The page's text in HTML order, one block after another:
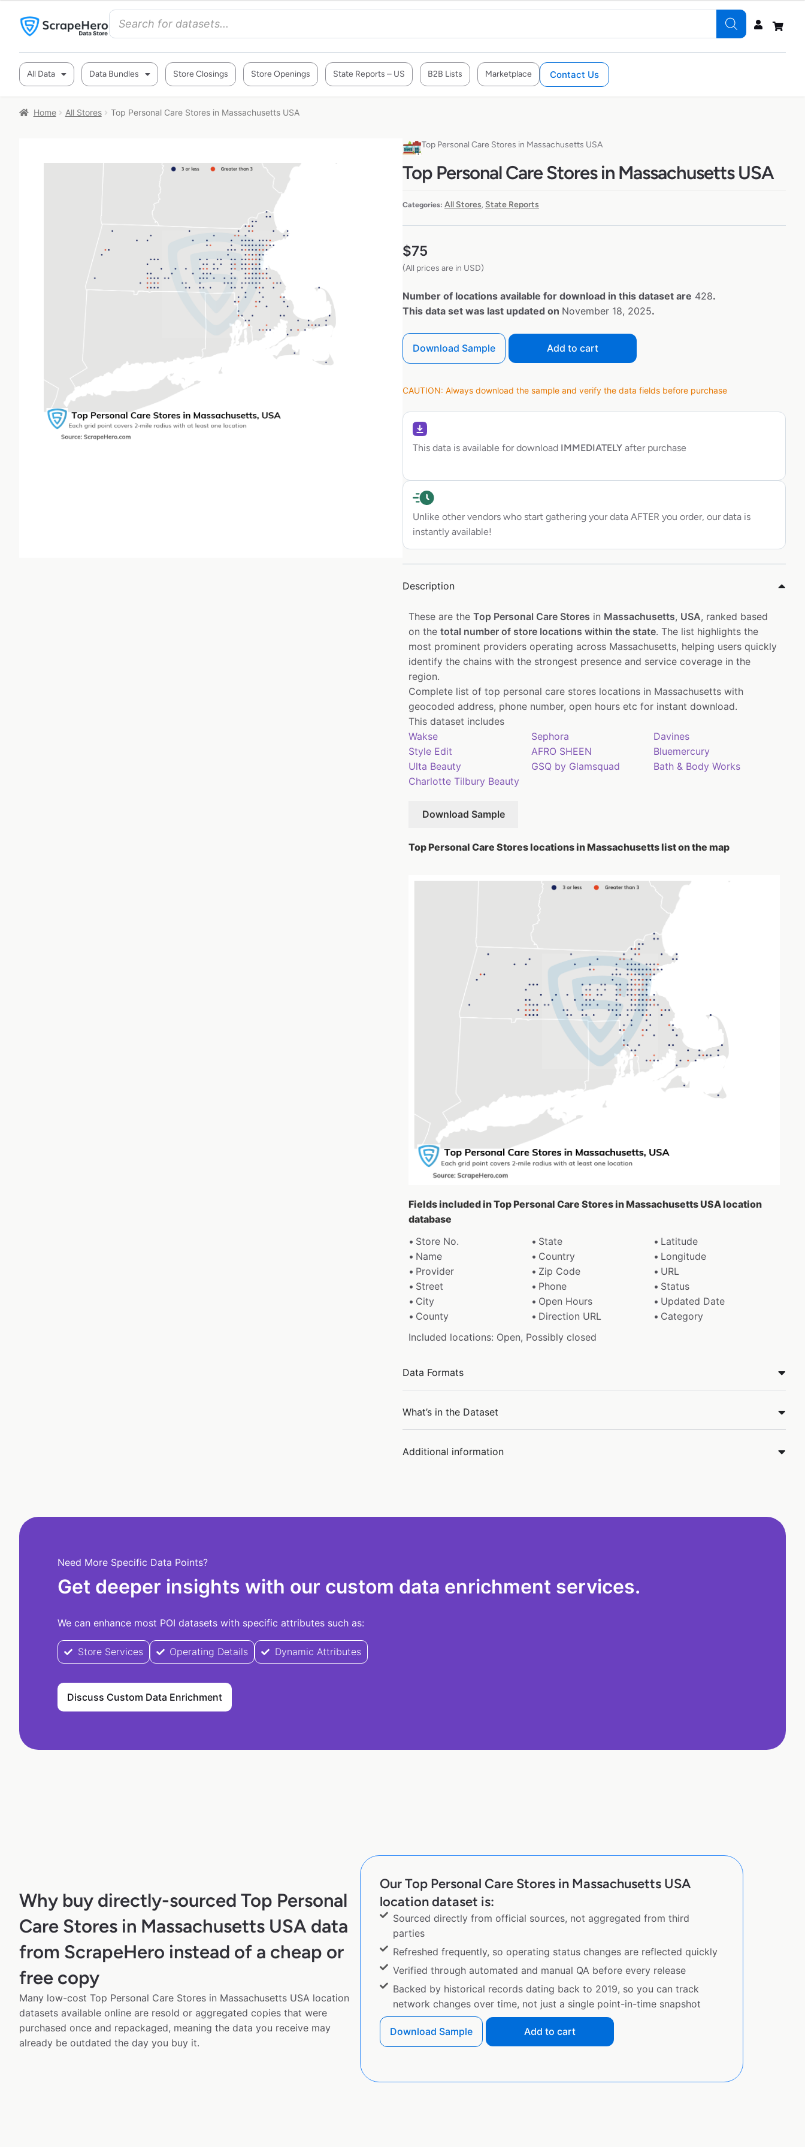
All Data Data Bundles Store Closings Store Openings State Reports – US B2B Lists Marketplace Contact Us
Home All Stores Top Personal Care Stores in Massachusetts USA
Top Personal Care Stores in Massachusetts USA
Top Personal Care Stores in Massachusetts USA
Categories: All Stores, State Reports
$75
(All prices are in USD)
Number of locations available for download in this dataset are 428.
This data set was last updated on November 18, 2025.
Download Sample Add to cart
CAUTION: Always download the sample and verify the data fields before purchase
This data is available for download IMMEDIATELY after purchase
Unlike other vendors who start gathering your data AFTER you order, our data is
instantly available!
Description
These are the Top Personal Care Stores in Massachusetts, USA, ranked based
on the total number of store locations within the state. The list highlights the
most prominent providers operating across Massachusetts, helping users quickly
identify the chains with the strongest presence and service coverage in the
region.
Complete list of top personal care stores locations in Massachusetts with
geocoded address, phone number, open hours etc for instant download.
This dataset includes
Wakse
Sephora
Davines
Style Edit
AFRO SHEEN
Bluemercury
Ulta Beauty
GSQ by Glamsquad
Bath & Body Works
Charlotte Tilbury Beauty
Download Sample
Top Personal Care Stores locations in Massachusetts list on the map
Fields included in Top Personal Care Stores in Massachusetts USA location
database
Store No.
State
Latitude
Name
Country
Longitude
Provider
Zip Code
URL
Street
Phone
Status
City
Open Hours
Updated Date
County
Direction URL
Category
Included locations: Open, Possibly closed
Data Formats
What’s in the Dataset
Additional information
Need More Specific Data Points?
Get deeper insights with our custom data enrichment services.
We can enhance most POI datasets with specific attributes such as:
Store Services Operating Details Dynamic Attributes
Discuss Custom Data Enrichment
Why buy directly-sourced Top Personal
Care Stores in Massachusetts USA data
from ScrapeHero instead of a cheap or
free copy
Many low-cost Top Personal Care Stores in Massachusetts USA location
datasets available online are resold or aggregated copies that were
purchased once and repackaged, meaning the data you receive may
already be outdated the day you buy it.
Our Top Personal Care Stores in Massachusetts USA
location dataset is:
Sourced directly from official sources, not aggregated from third
parties
Refreshed frequently, so operating status changes are reflected quickly
Verified through automated and manual QA before every release
Backed by historical records dating back to 2019, so you can track
network changes over time, not just a single point-in-time snapshot
Download Sample Add to cart